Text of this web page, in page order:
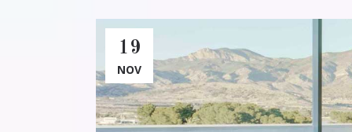
19
NOV